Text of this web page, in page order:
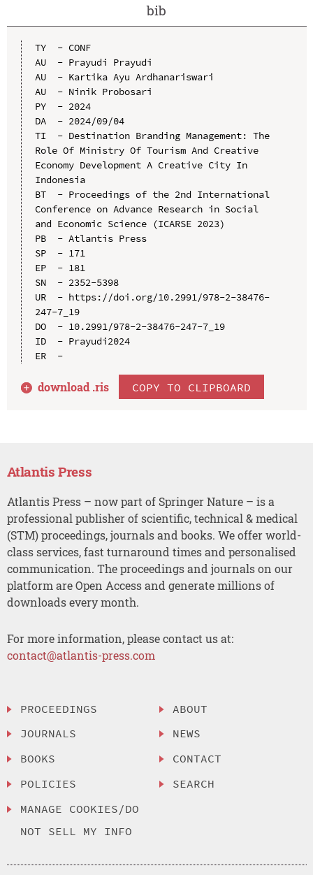
bib
TY  - CONF
AU  - Prayudi Prayudi
AU  - Kartika Ayu Ardhanariswari
AU  - Ninik Probosari
PY  - 2024
DA  - 2024/09/04
TI  - Destination Branding Management: The
Role Of Ministry Of Tourism And Creative
Economy Development A Creative City In
Indonesia
BT  - Proceedings of the 2nd International
Conference on Advance Research in Social
and Economic Science (ICARSE 2023)
PB  - Atlantis Press
SP  - 171
EP  - 181
SN  - 2352-5398
UR  - https://doi.org/10.2991/978-2-38476-
247-7_19
DO  - 10.2991/978-2-38476-247-7_19
ID  - Prayudi2024
ER  -
download .ris COPY TO CLIPBOARD
Atlantis Press
Atlantis Press – now part of Springer Nature – is a
professional publisher of scientific, technical & medical
(STM) proceedings, journals and books. We offer world-
class services, fast turnaround times and personalised
communication. The proceedings and journals on our
platform are Open Access and generate millions of
downloads every month.
For more information, please contact us at:
contact@atlantis-press.com
PROCEEDINGS
JOURNALS
BOOKS
POLICIES
MANAGE COOKIES/DO
NOT SELL MY INFO
ABOUT
NEWS
CONTACT
SEARCH